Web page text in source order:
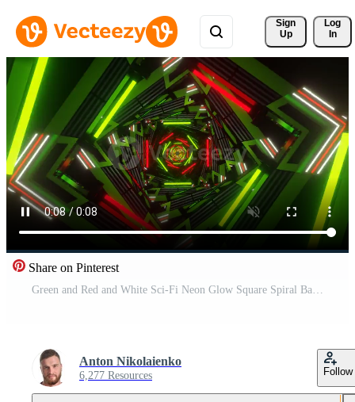
Sign
Up
Log
In
Share on Pinterest
Green and Red and White Sci-Fi Neon Glow Square Spiral Background VJ Loop Pro Video
Anton Nikolaienko
6,277 Resources Follow